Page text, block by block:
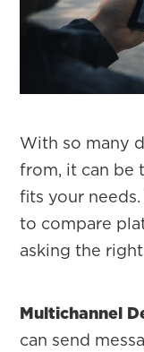
With so many
from, it can be
fits your
to compare
asking the
Multichannel
can send